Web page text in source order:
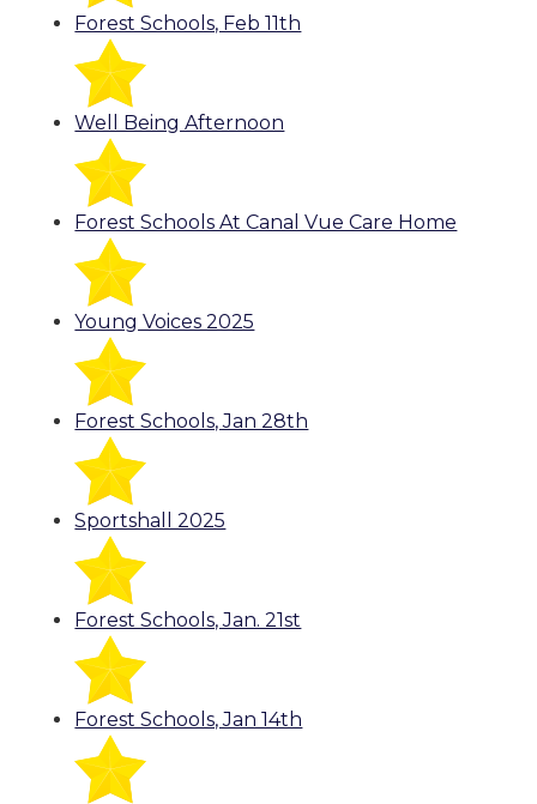
Forest Schools, Feb 11th
Well Being Afternoon
Forest Schools At Canal Vue Care Home
Young Voices 2025
Forest Schools, Jan 28th
Sportshall 2025
Forest Schools, Jan. 21st
Forest Schools, Jan 14th